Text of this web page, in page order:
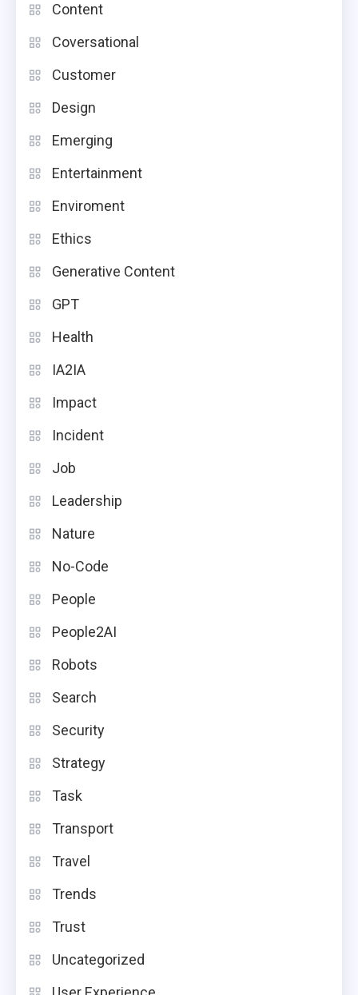
Content
Coversational
Customer
Design
Emerging
Entertainment
Enviroment
Ethics
Generative Content
GPT
Health
IA2IA
Impact
Incident
Job
Leadership
Nature
No-Code
People
People2AI
Robots
Search
Security
Strategy
Task
Transport
Travel
Trends
Trust
Uncategorized